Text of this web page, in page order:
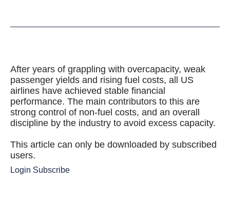
After years of grappling with overcapacity, weak
passenger yields and rising fuel costs, all US
airlines have achieved stable financial
performance. The main contributors to this are
strong control of non-fuel costs, and an overall
discipline by the industry to avoid excess capacity.
This article can only be downloaded by subscribed
users.
Login Subscribe